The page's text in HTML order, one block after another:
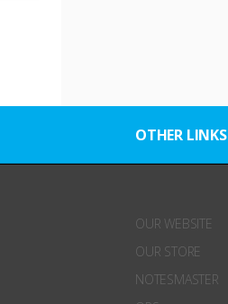
OTHER LINKS
OUR WEBSITE
OUR STORE
NOTESMASTER